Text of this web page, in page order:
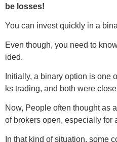
be losses!
You can invest quickly in a
Even though, you need to
ided.
Initially, a binary option is one
ks trading, and both were
Now, People often thought as
of brokers open, especially for
In that kind of situation, some